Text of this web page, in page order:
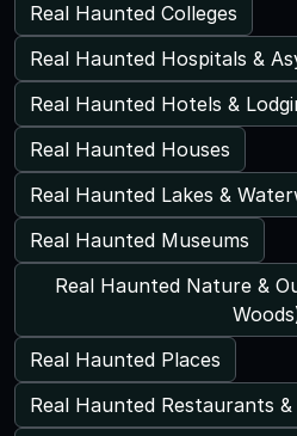
Real Haunted Colleges
Real Haunted Hospitals &
Real Haunted Hotels &
Real Haunted Houses
Real Haunted Lakes &
Real Haunted Museums
Real Haunted Nature &
Real Haunted Places
Real Haunted Restaurants &